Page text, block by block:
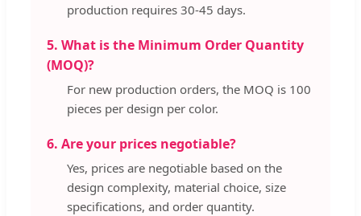
production requires 30-45 days.
5. What is the Minimum Order Quantity
(MOQ)?
For new production orders, the MOQ is 100
pieces per design per color.
6. Are your prices negotiable?
Yes, prices are negotiable based on the
design complexity, material choice, size
specifications, and order quantity.